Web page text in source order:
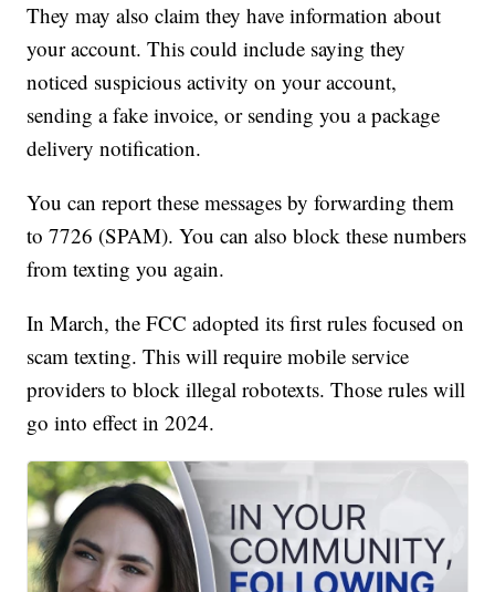
They may also claim they have information about
your account. This could include saying they
noticed suspicious activity on your account,
sending a fake invoice, or sending you a package
delivery notification.
You can report these messages by forwarding them
to 7726 (SPAM). You can also block these numbers
from texting you again.
In March, the FCC adopted its first rules focused on
scam texting. This will require mobile service
providers to block illegal robotexts. Those rules will
go into effect in 2024.